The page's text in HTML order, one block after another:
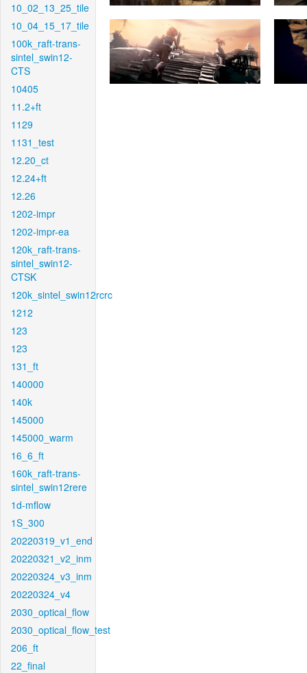
10_02_13_25_tile
10_04_15_17_tile
100k_raft-trans-
sintel_swin12-
CTS
10405
11.2+ft
1129
1131_test
12.20_ct
12.24+ft
12.26
1202-impr
1202-impr-ea
120k_raft-trans-
sintel_swin12-
CTSK
120k_sintel_swin12rcrc
1212
123
123
131_ft
140000
140k
145000
145000_warm
16_6_ft
160k_raft-trans-
sintel_swin12rere
1d-mflow
1S_300
20220319_v1_end
20220321_v2_inm
20220324_v3_inm
20220324_v4
2030_optical_flow
2030_optical_flow_test
206_ft
22_final